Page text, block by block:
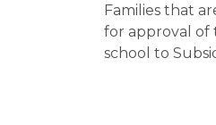
Families that
for approval of
school to